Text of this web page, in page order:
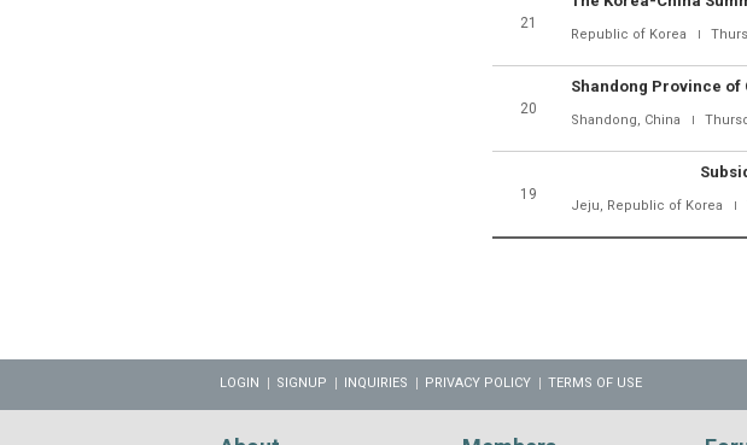
21
Republic of Korea
20
Shandong, China
19
Jeju, Republic of Korea
LOGIN SIGNUP INQUIRIES PRIVACY POLICY TERMS OF USE